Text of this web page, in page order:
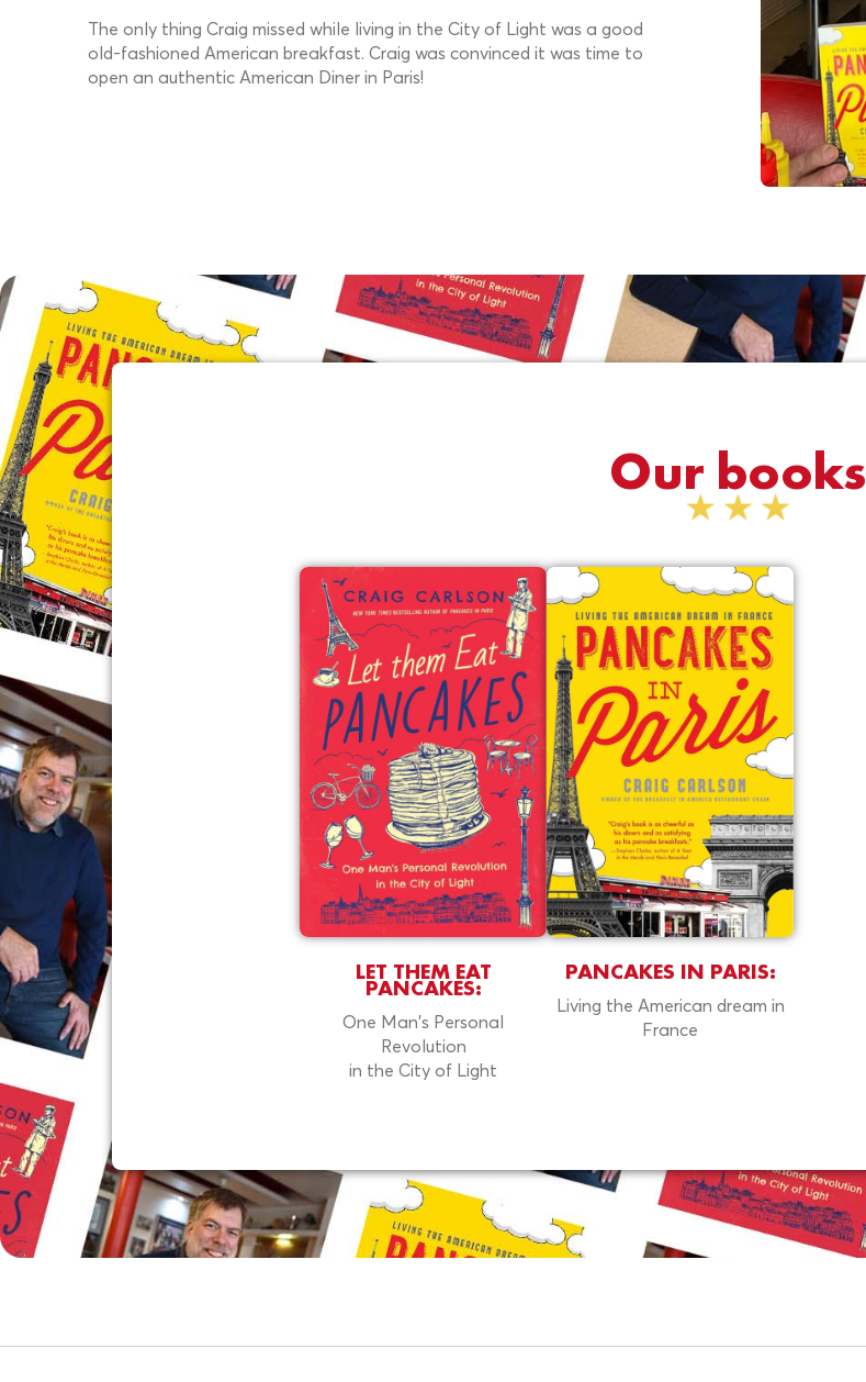
The only thing Craig missed while living in the City of Light was a good
old-fashioned American breakfast. Craig was convinced it was time to
open an authentic American Diner in Paris!
Our books
LET THEM EAT
PANCAKES:
One Man's Personal
Revolution
in the City of Light
PANCAKES IN PARIS:
Living the American dream in
France